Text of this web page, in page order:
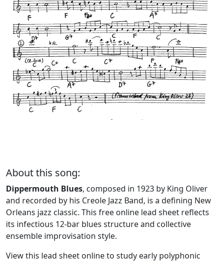
About this song:
Dippermouth Blues, composed in 1923 by King Oliver
and recorded by his Creole Jazz Band, is a defining New
Orleans jazz classic. This free online lead sheet reflects
its infectious 12-bar blues structure and collective
ensemble improvisation style.
View this lead sheet online to study early polyphonic